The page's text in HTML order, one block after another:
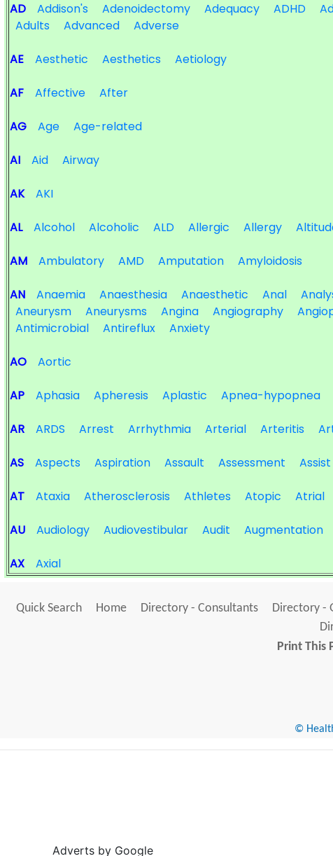
AD Addison's Adenoidectomy Adequacy ADHD
Adults
Advanced Adverse
AE Aesthetic Aesthetics Aetiology
AF Affective After
AG Age Age-related
AI Aid Airway
AK AKI
AL Alcohol Alcoholic ALD Allergic Allergy
AM Ambulatory AMD Amputation Amyloidosis
AN Anaemia Anaesthesia Anaesthetic Anal
Aneurysm
Aneurysms Angina Angiography
Antimicrobial
Antireflux Anxiety
AO Aortic
AP Aphasia Apheresis Aplastic Apnea-hypopnea
AR ARDS Arrest Arrhythmia Arterial Arteritis
AS Aspects Aspiration Assault Assessment Assist
AT Ataxia Atherosclerosis Athletes Atopic Atrial
AU Audiology Audiovestibular Audit Augmentation
AX Axial
Quick Search Home Directory - Consultants Directory -
Print This
©
Adverts by Google